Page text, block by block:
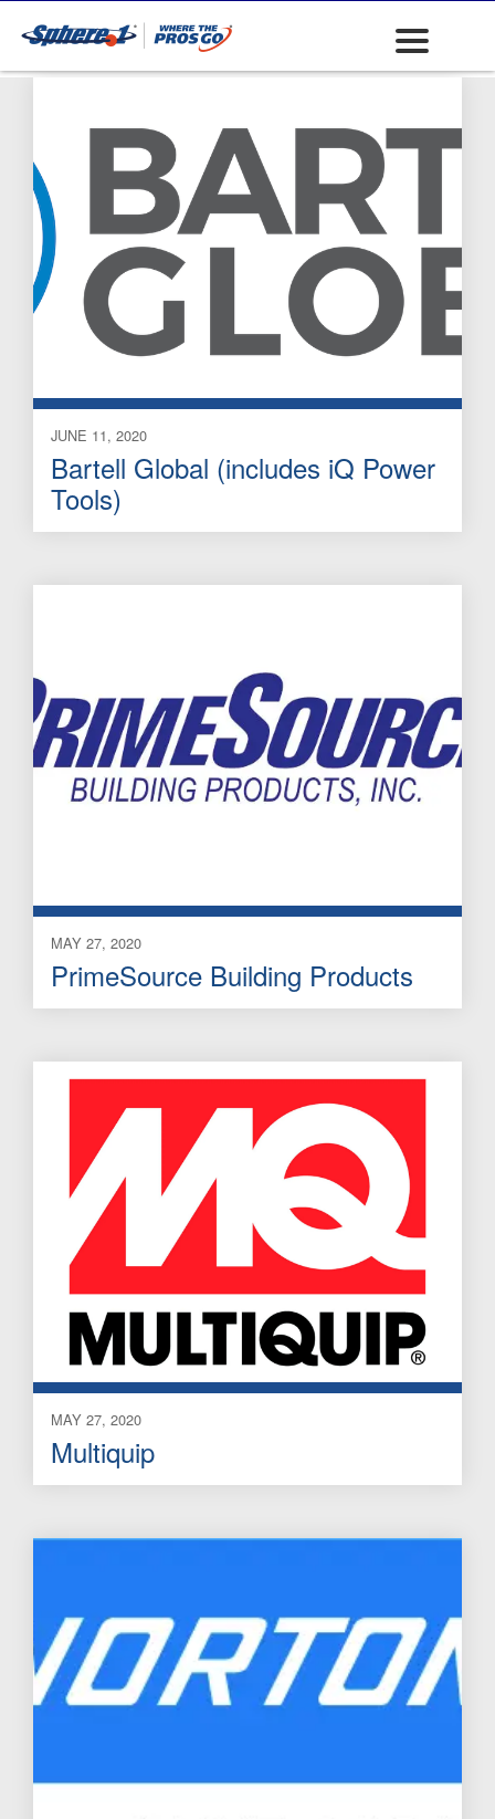
Masonry Saws
JUNE 11, 2020
Bartell Global (includes iQ Power
Tools)
MAY 27, 2020
PrimeSource Building Products
MAY 27, 2020
Multiquip